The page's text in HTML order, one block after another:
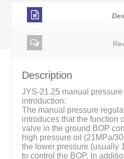
Description
JYS-21.25 manual
introduction:
The manual pressure
introduces that the function
valve in the ground BOP
high pressure oil (21MPa/
the lower pressure (usually
to control the BOP. In